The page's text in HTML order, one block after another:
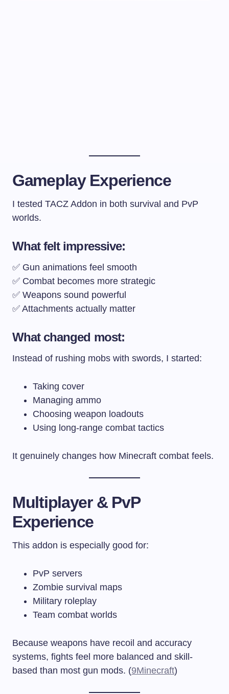
Gameplay Experience
I tested TACZ Addon in both survival and PvP
worlds.
What felt impressive:
✅ Gun animations feel smooth
✅ Combat becomes more strategic
✅ Weapons sound powerful
✅ Attachments actually matter
What changed most:
Instead of rushing mobs with swords, I started:
Taking cover
Managing ammo
Choosing weapon loadouts
Using long-range combat tactics
It genuinely changes how Minecraft combat feels.
Multiplayer & PvP
Experience
This addon is especially good for:
PvP servers
Zombie survival maps
Military roleplay
Team combat worlds
Because weapons have recoil and accuracy
systems, fights feel more balanced and skill-
based than most gun mods. (9Minecraft)